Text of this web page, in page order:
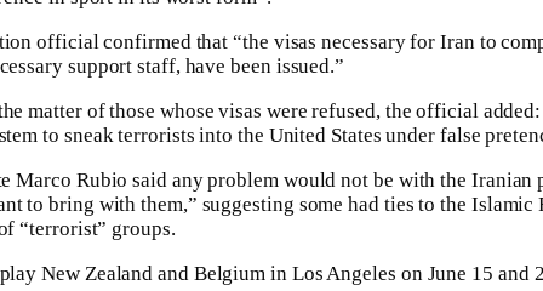
official confirmed that “the visas necessary for Iran to
support staff, have been issued.”
matter of those whose visas were refused, the official
to sneak terrorists into the United States under false
Marco Rubio said any problem would not be with the Iranian
to bring with them,” suggesting some had ties to the
“terrorist” groups.
New Zealand and Belgium in Los Angeles on June 15